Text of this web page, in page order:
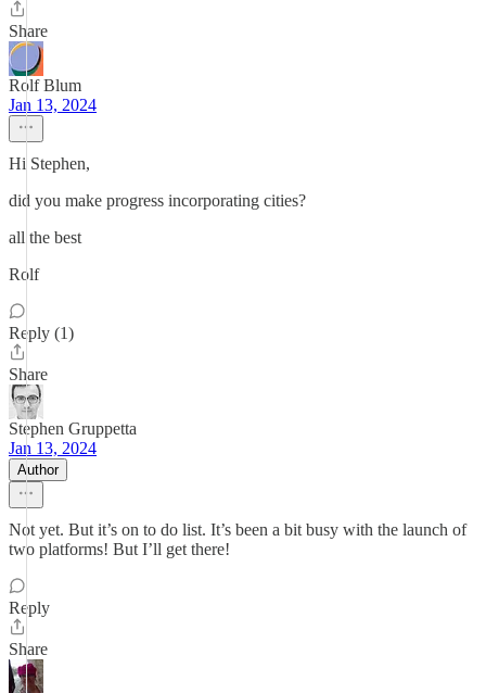
Share
Rolf Blum
Jan 13, 2024
Hi Stephen,
did you make progress incorporating cities?
all the best
Rolf
Reply (1)
Share
Stephen Gruppetta
Jan 13, 2024
Author
Not yet. But it’s on to do list. It’s been a bit busy with the launch of
two platforms! But I’ll get there!
Reply
Share